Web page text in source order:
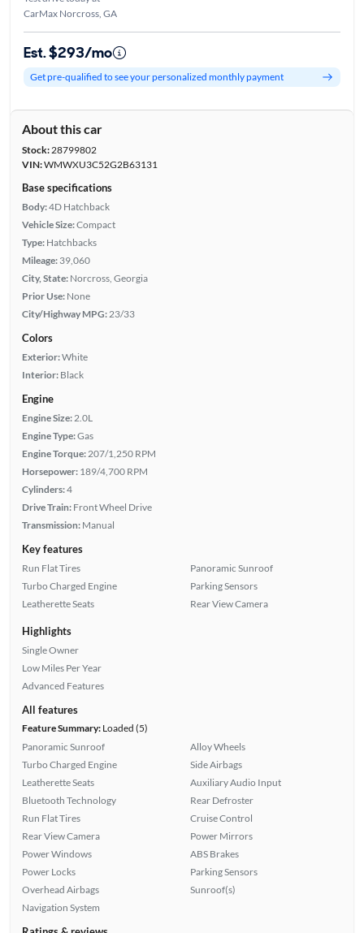
CarMax Norcross, GA
Est. $293/mo
Get pre-qualified to see your personalized monthly payment
About this car
Stock:28799802
VIN:WMWXU3C52G2B63131
Base specifications
Body:4D Hatchback
Vehicle Size:Compact
Type: Hatchbacks
Mileage: 39,060
City, State: Norcross, Georgia
Prior Use: None
City/Highway MPG: 23/33
Colors
Exterior:White
Interior: Black
Engine
Engine Size: 2.0L
Engine Type:Gas
Engine Torque: 207/1,250 RPM
Horsepower: 189/4,700 RPM
Cylinders:4
Drive Train: Front Wheel Drive
Transmission: Manual
Key features
Run Flat Tires
Turbo Charged Engine
Leatherette Seats
Panoramic Sunroof
Parking Sensors
Rear View Camera
Highlights
Single Owner
Low Miles Per Year
Advanced Features
All features
Feature Summary:Loaded (5)
Panoramic Sunroof
Turbo Charged Engine
Leatherette Seats
Bluetooth Technology
Run Flat Tires
Rear View Camera
Power Windows
Power Locks
Overhead Airbags
Navigation System
Alloy Wheels
Side Airbags
Auxiliary Audio Input
Rear Defroster
Cruise Control
Power Mirrors
ABS Brakes
Parking Sensors
Sunroof(s)